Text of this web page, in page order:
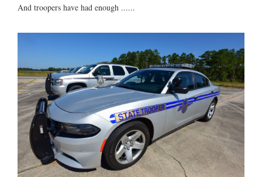
And troopers have had enough ......